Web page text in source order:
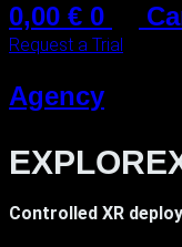
0,00 € 0
Request a Trial
Agency
Controlled XR